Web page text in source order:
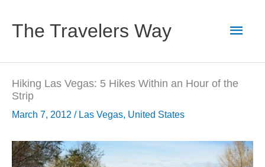
contentThe Travelers Way
Main
Hiking Las Vegas: 5 Hikes Within an Hour of the
Strip
March 7, 2012 / Las Vegas, United States